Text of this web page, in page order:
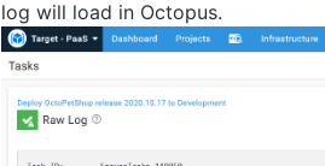
log will load in Octopus.